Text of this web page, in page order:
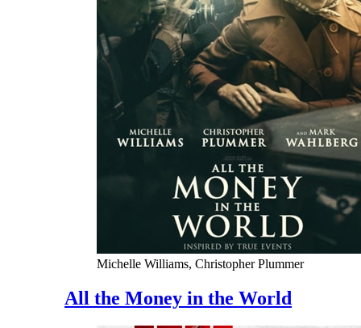
Michelle Williams, Christopher Plummer
All the Money in the World